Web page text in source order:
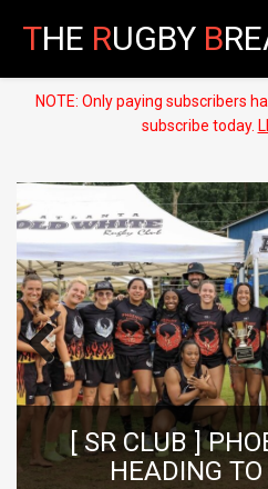
THE RUGBY B
NOTE: Only paying subscribers
subscribe today.
PHOENIX’S FRESH
TO MADISON
Previous